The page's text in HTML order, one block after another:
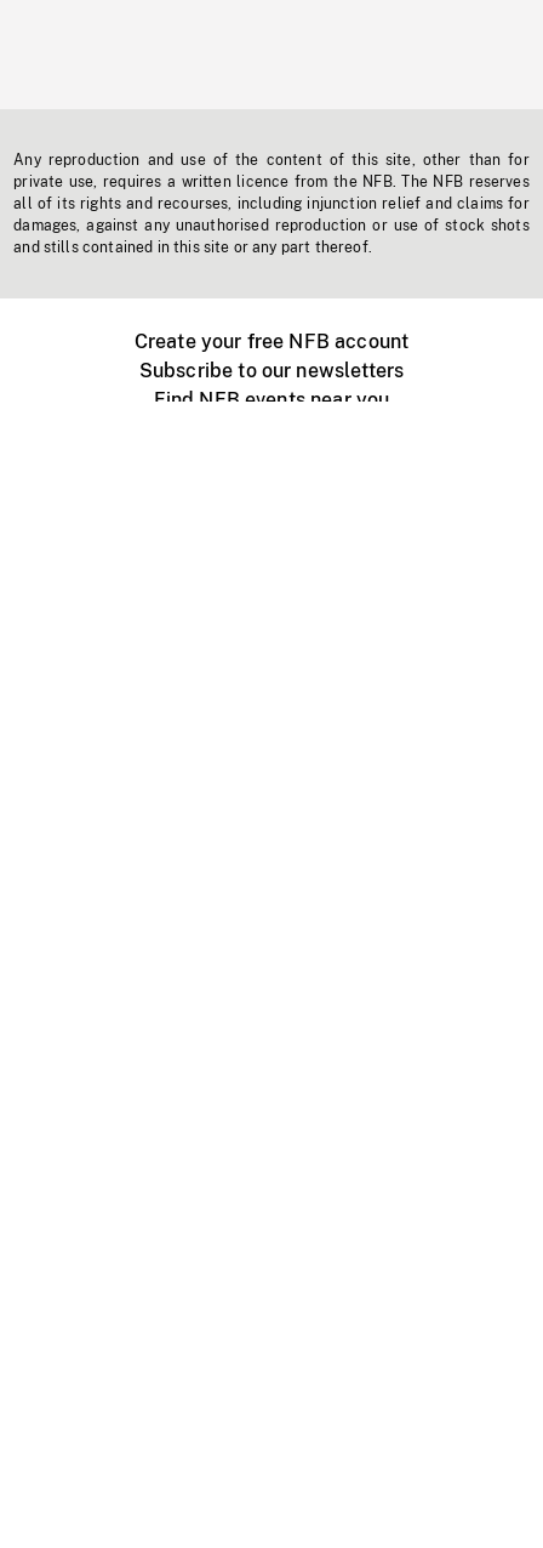
Any reproduction and use of the content of this site, other than for
private use, requires a written licence from the NFB. The NFB reserves
all of its rights and recourses, including injunction relief and claims for
damages, against any unauthorised reproduction or use of stock shots
and stills contained in this site or any part thereof.
Create your free NFB account
Subscribe to our newsletters
Find NFB events near you